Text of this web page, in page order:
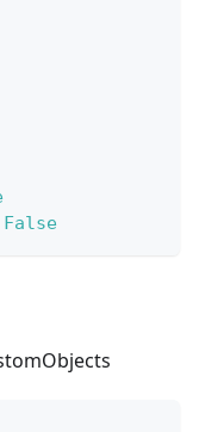
False